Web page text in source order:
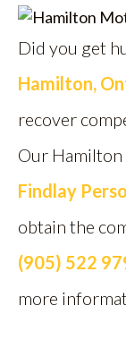
Did you get
Hamilton,
recover
Our
Findlay
obtain the
(905) 522
more